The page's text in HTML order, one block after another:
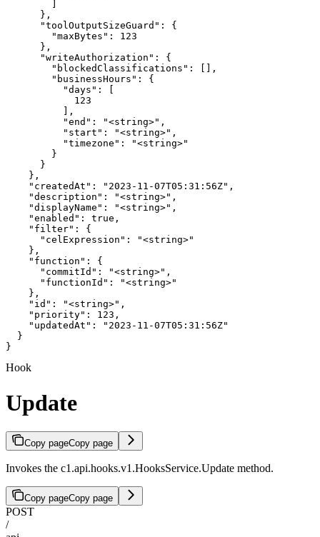
      },
      "toolOutputSizeGuard": {
        "maxBytes": 123
      },
      "writeAuthorization": {
        "blockedClassifications": [],
        "businessHours": {
          "days": [
            123
          ],
          "end": "<string>",
          "start": "<string>",
          "timezone": "<string>"
        }
      }
    },
    "createdAt": "2023-11-07T05:31:56Z",
    "description": "<string>",
    "displayName": "<string>",
    "enabled": true,
    "filter": {
      "celExpression": "<string>"
    },
    "function": {
      "commitId": "<string>",
      "functionId": "<string>"
    },
    "id": "<string>",
    "priority": 123,
    "updatedAt": "2023-11-07T05:31:56Z"
  }
}
Hook
Update
Copy pageCopy page
Invokes the c1.api.hooks.v1.HooksService.Update method.
Copy pageCopy page
POST
/